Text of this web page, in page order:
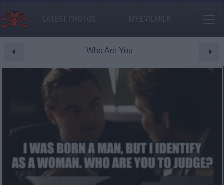
LATEST PHOTOS MY.EVILMILK
Who Are You